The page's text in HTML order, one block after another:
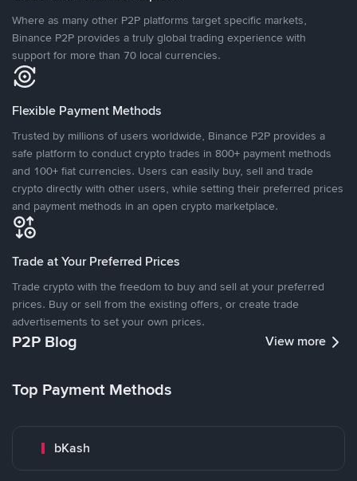
Where as many other P2P platforms target specific markets,
Binance P2P provides a truly global trading experience with
support for more than 70 local currencies.
Flexible Payment Methods
Trusted by millions of users worldwide, Binance P2P provides a
safe platform to conduct crypto trades in 800+ payment methods
and 100+ fiat currencies. Users can easily buy, sell and trade
crypto directly with other users, while setting their preferred prices
and payment methods in an open crypto marketplace.
Trade at Your Preferred Prices
Trade crypto with the freedom to buy and sell at your preferred
prices. Buy or sell from the existing offers, or create trade
advertisements to set your own prices.
P2P Blog View more
Top Payment Methods
bKash